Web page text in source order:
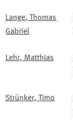
Lange,
Thomas
Gabriel
Lehr, Matthias
Strünker, Timo